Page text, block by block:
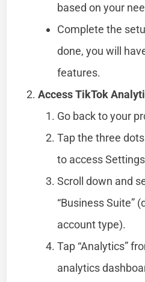
based on your
Complete the
done, you will
features.
Access TikTok
Go back to your
Tap the three
to access
Scroll down and
“Business Suite”
account type).
Tap “Analytics”
analytics